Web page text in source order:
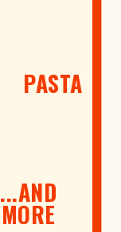
PASTA
...AND
MORE